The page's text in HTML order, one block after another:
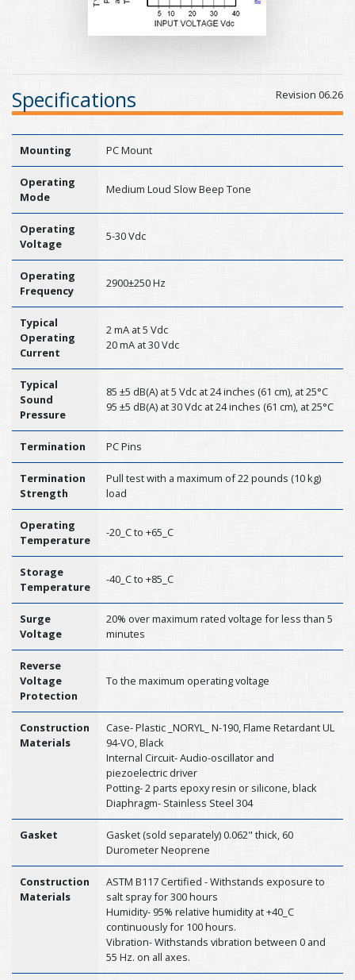
Revision 06.26
Specifications
Mounting PC Mount
Operating
Mode
Medium Loud Slow Beep Tone
Operating
Voltage
5-30 Vdc
Operating
Frequency
2900±250 Hz
Typical
Operating
Current
2 mA at 5 Vdc
20 mA at 30 Vdc
Typical
Sound
Pressure
85 ±5 dB(A) at 5 Vdc at 24 inches (61 cm), at 25°C
95 ±5 dB(A) at 30 Vdc at 24 inches (61 cm), at 25°C
Termination PC Pins
Termination
Strength
Pull test with a maximum of 22 pounds (10 kg)
load
Operating
Temperature
-20_C to +65_C
Storage
Temperature
-40_C to +85_C
Surge
Voltage
20% over maximum rated voltage for less than 5
minutes
Reverse
Voltage
Protection
To the maximum operating voltage
Construction
Materials
Case- Plastic _NORYL_ N-190, Flame Retardant UL
94-VO, Black
Internal Circuit- Audio-oscillator and
piezoelectric driver
Potting- 2 parts epoxy resin or silicone, black
Diaphragm- Stainless Steel 304
Gasket
Gasket (sold separately) 0.062" thick, 60
Durometer Neoprene
Construction
Materials
ASTM B117 Certified - Withstands exposure to
salt spray for 300 hours
Humidity- 95% relative humidity at +40_C
continuously for 100 hours.
Vibration- Withstands vibration between 0 and
55 Hz. on all axes.